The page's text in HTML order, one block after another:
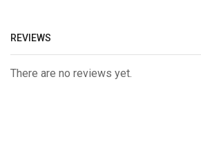
REVIEWS
There are no reviews yet.